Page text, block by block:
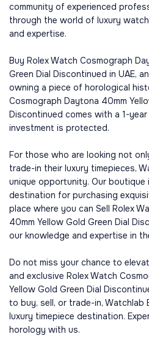
community of experienced
through the world of luxury
and expertise.
Buy Rolex Watch Cosmograph
Green Dial Discontinued in UAE,
owning a piece of horological
Cosmograph Daytona 40mm
Discontinued comes with a 1-
investment is protected.
For those who are looking not
trade-in their luxury timepieces,
unique opportunity. Our boutique
destination for purchasing
place where you can Sell Rolex
40mm Yellow Gold Green Dial
our knowledge and expertise in
Do not miss your chance to
and exclusive Rolex Watch
Yellow Gold Green Dial
to buy, sell, or trade-in, Watchlab
luxury timepiece destination.
horology with us.